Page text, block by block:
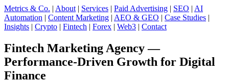
Metrics & Co. | About | Services | Paid Advertising | SEO | AI
Automation | Content Marketing | AEO & GEO | Case Studies |
Insights | Crypto | Fintech | Forex | Web3 | Contact
Fintech Marketing Agency —
Performance-Driven Growth for Digital
Finance